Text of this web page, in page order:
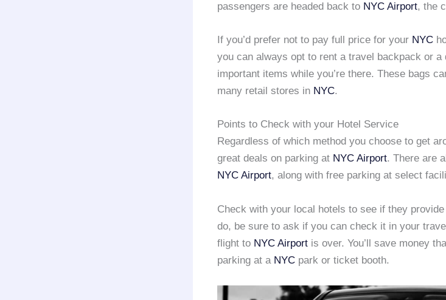
passengers are headed back to NYC Airport, the
If you’d prefer not to pay full price for your NYC
you can always opt to rent a travel backpack or
important items while you’re there. These bags
many retail stores in NYC.
Points to Check with your Hotel Service
Regardless of which method you choose to get
great deals on parking at NYC Airport. There are
NYC Airport, along with free parking at select
Check with your local hotels to see if they
do, be sure to ask if you can check it in your
flight to NYC Airport is over. You’ll save money
parking at a NYC park or ticket booth.